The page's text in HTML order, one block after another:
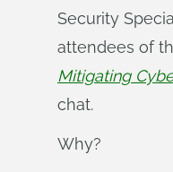
Security
attendees of
Mitigating
chat.
Why?